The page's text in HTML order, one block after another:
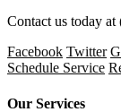
Contact us today at
Facebook Twitter
Schedule Service
Our Services